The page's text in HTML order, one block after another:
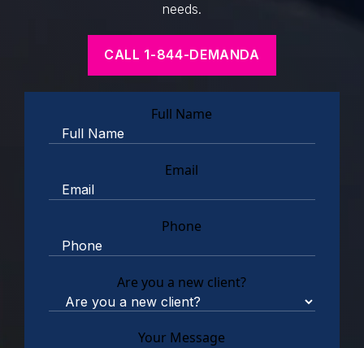
needs.
CALL 1-844-DEMANDA
Full Name
Email
Phone
Are you a new client?
Your Message